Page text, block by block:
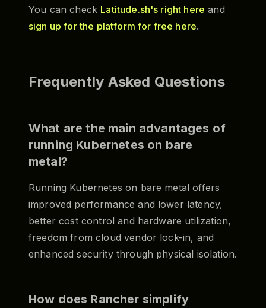
You can check Latitude.sh's right here and
sign up for the platform for free here.
Frequently Asked Questions
What are the main advantages of
running Kubernetes on bare
metal?
Running Kubernetes on bare metal offers
improved performance and lower latency,
better cost control and hardware utilization,
freedom from cloud vendor lock-in, and
enhanced security through physical isolation.
How does Rancher simplify